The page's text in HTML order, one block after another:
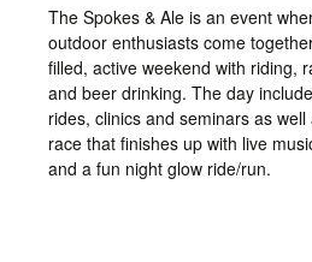
The Spokes & Ale is an event
outdoor enthusiasts come
filled, active weekend with riding,
and beer drinking. The day
rides, clinics and seminars as
race that finishes up with live
and a fun night glow ride/run.